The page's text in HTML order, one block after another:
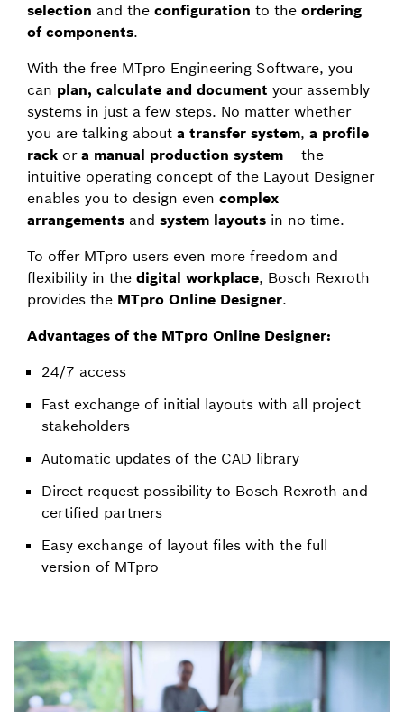
selection and the configuration to the ordering
of components.
With the free MTpro Engineering Software, you
can plan, calculate and document your assembly
systems in just a few steps. No matter whether
you are talking about a transfer system, a profile
rack or a manual production system – the
intuitive operating concept of the Layout Designer
enables you to design even complex
arrangements and system layouts in no time.
To offer MTpro users even more freedom and
flexibility in the digital workplace, Bosch Rexroth
provides the MTpro Online Designer.
Advantages of the MTpro Online Designer:
24/7 access
Fast exchange of initial layouts with all project
stakeholders
Automatic updates of the CAD library
Direct request possibility to Bosch Rexroth and
certified partners
Easy exchange of layout files with the full
version of MTpro